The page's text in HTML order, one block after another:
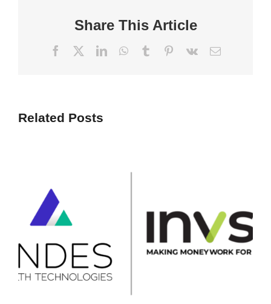
Share This Article
Facebook LinkedInWhatsApp
TumblrPinterest
Vk Email
Related Posts